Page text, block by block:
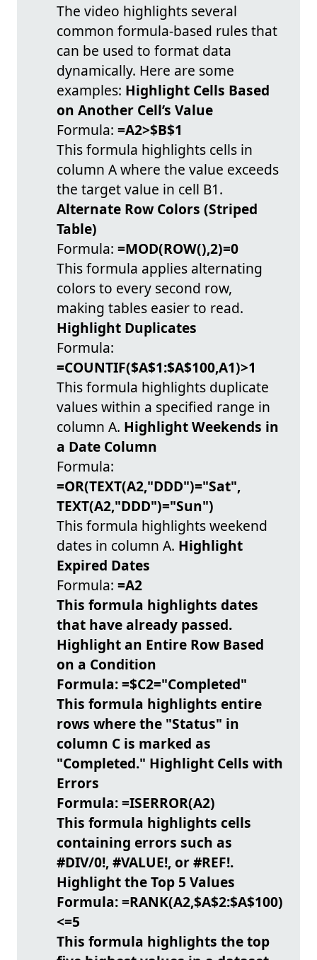
The video highlights several
common formula-based rules that
can be used to format data
dynamically. Here are some
examples: Highlight Cells Based
on Another Cell’s Value
Formula: =A2>$B$1
This formula highlights cells in
column A where the value exceeds
the target value in cell B1.
Alternate Row Colors (Striped
Table)
Formula: =MOD(ROW(),2)=0
This formula applies alternating
colors to every second row,
making tables easier to read.
Highlight Duplicates
Formula:
=COUNTIF($A$1:$A$100,A1)>1
This formula highlights duplicate
values within a specified range in
column A. Highlight Weekends in
a Date Column
Formula:
=OR(TEXT(A2,"DDD")="Sat",
TEXT(A2,"DDD")="Sun")
This formula highlights weekend
dates in column A. Highlight
Expired Dates
Formula: =A2
This formula highlights dates
that have already passed.
Highlight an Entire Row Based
on a Condition
Formula:=$C2="Completed"
This formula highlights entire
rows where the "Status" in
column C is marked as
"Completed." Highlight Cells with
Errors
Formula:=ISERROR(A2)
This formula highlights cells
containing errors such as
#DIV/0!, #VALUE!, or #REF!.
Highlight the Top 5 Values
Formula:=RANK(A2,$A$2:$A$100)
<=5
This formula highlights the top